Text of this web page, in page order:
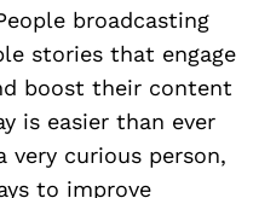
broadcasting
stories that engage
boost their content
is easier than ever
very curious person,
to improve